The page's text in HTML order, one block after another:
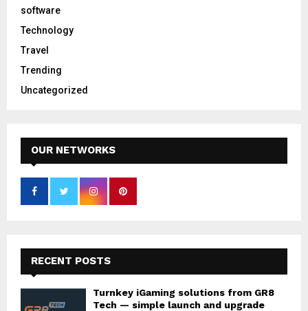
software
Technology
Travel
Trending
Uncategorized
OUR NETWORKS
RECENT POSTS
Turnkey iGaming solutions from GR8
Tech — simple launch and upgrade